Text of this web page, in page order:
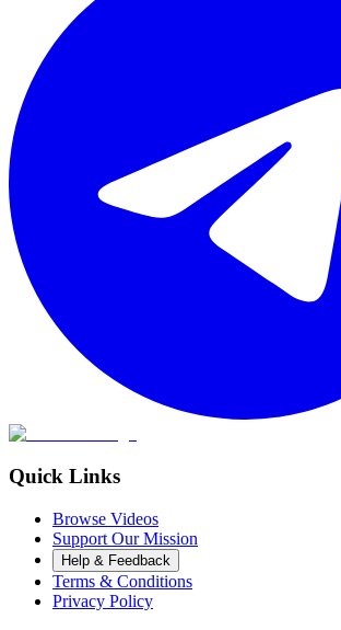
Quick Links
Browse Videos
Support Our Mission
Help & Feedback
Terms & Conditions
Privacy Policy